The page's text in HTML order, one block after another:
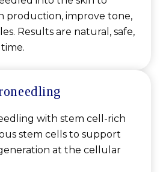
production, improve tone,
Results are natural, safe,
with stem cell-rich
stem cells to support
at the cellular